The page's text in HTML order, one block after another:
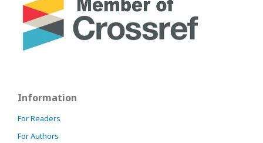
Information
For Readers
For Authors